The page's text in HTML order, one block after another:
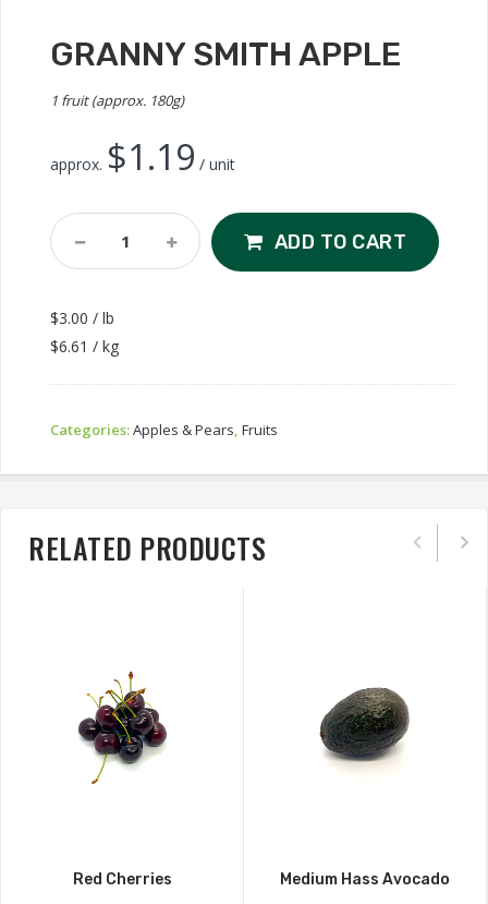
GRANNY SMITH APPLE
1 fruit (approx. 180g)
approx. $1.19 / unit
Granny
Smith
ADD TO CART
$3.00 / lb
$6.61 / kg
Categories:Apples & Pears, Fruits
RELATED PRODUCTS
Red Cherries
Medium Hass Avocado